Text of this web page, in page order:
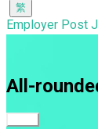
Employer Post
All-